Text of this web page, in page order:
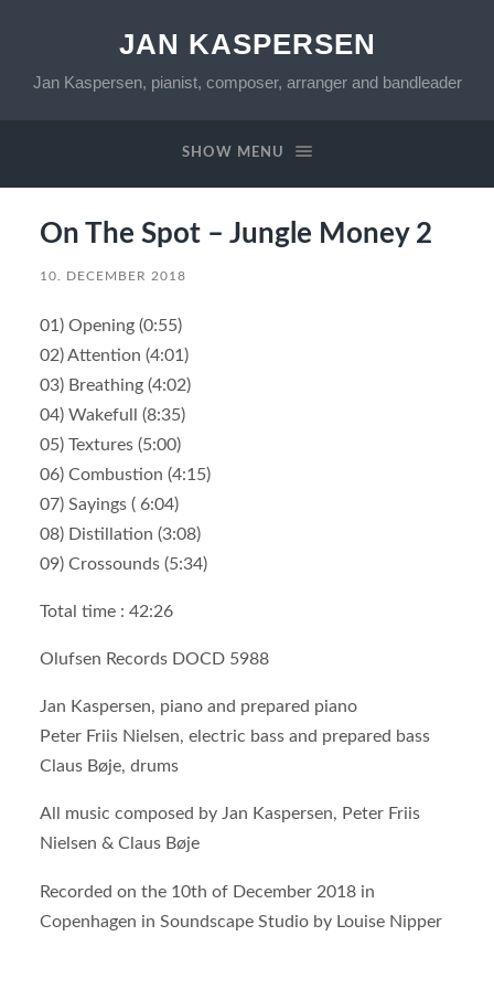
JAN KASPERSEN
Jan Kaspersen, pianist, composer, arranger and bandleader
SHOW MENU
On The Spot – Jungle Money 2
10. DECEMBER 2018
01) Opening (0:55)
02) Attention (4:01)
03) Breathing (4:02)
04) Wakefull (8:35)
05) Textures (5:00)
06) Combustion (4:15)
07) Sayings ( 6:04)
08) Distillation (3:08)
09) Crossounds (5:34)
Total time : 42:26
Olufsen Records DOCD 5988
Jan Kaspersen, piano and prepared piano
Peter Friis Nielsen, electric bass and prepared bass
Claus Bøje, drums
All music composed by Jan Kaspersen, Peter Friis
Nielsen & Claus Bøje
Recorded on the 10th of December 2018 in
Copenhagen in Soundscape Studio by Louise Nipper